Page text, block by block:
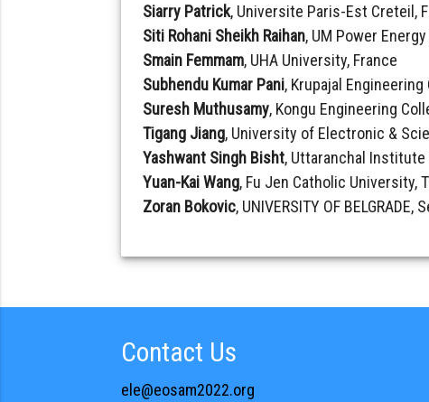
Siarry Patrick, Universite Paris-Est Creteil,
Siti Rohani Sheikh Raihan, UM Power
Smain Femmam, UHA University, France
Subhendu Kumar Pani, Krupajal Engineering
Suresh Muthusamy, Kongu Engineering
Tigang Jiang, University of Electronic &
Yashwant Singh Bisht, Uttaranchal Institute
Yuan-Kai Wang, Fu Jen Catholic University,
Zoran Bokovic, UNIVERSITY OF BELGRADE,
Contact Us
ele@eosam2022.org